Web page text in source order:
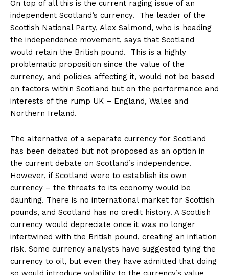
On top of all this is the current raging issue of an
independent Scotland’s currency. The leader of the
Scottish National Party, Alex Salmond, who is heading
the independence movement, says that Scotland
would retain the British pound. This is a highly
problematic proposition since the value of the
currency, and policies affecting it, would not be based
on factors within Scotland but on the performance and
interests of the rump UK – England, Wales and
Northern Ireland.
The alternative of a separate currency for Scotland
has been debated but not proposed as an option in
the current debate on Scotland’s independence.
However, if Scotland were to establish its own
currency – the threats to its economy would be
daunting. There is no international market for Scottish
pounds, and Scotland has no credit history. A Scottish
currency would depreciate once it was no longer
intertwined with the British pound, creating an inflation
risk. Some currency analysts have suggested tying the
currency to oil, but even they have admitted that doing